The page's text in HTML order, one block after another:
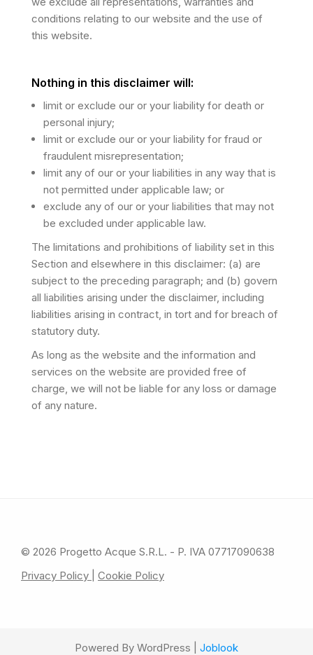
conditions relating to our website and the use of
this website.
Nothing in this disclaimer will:
limit or exclude our or your liability for death or
personal injury;
limit or exclude our or your liability for fraud or
fraudulent misrepresentation;
limit any of our or your liabilities in any way that is
not permitted under applicable law; or
exclude any of our or your liabilities that may not
be excluded under applicable law.
The limitations and prohibitions of liability set in this
Section and elsewhere in this disclaimer: (a) are
subject to the preceding paragraph; and (b) govern
all liabilities arising under the disclaimer, including
liabilities arising in contract, in tort and for breach of
statutory duty.
As long as the website and the information and
services on the website are provided free of
charge, we will not be liable for any loss or damage
of any nature.
© 2026 Progetto Acque S.R.L. - P. IVA 07717090638
Privacy Policy
Cookie Policy
Powered By WordPress | Joblook